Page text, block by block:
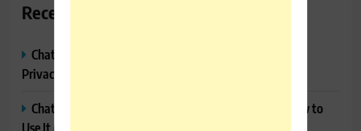
Recent Posts
ChatGPT Memory Explained: How It Works, Features,
Privacy & How to Manage It
ChatGPT Projects Explained: Features, Benefits & How to
Use It (2026)